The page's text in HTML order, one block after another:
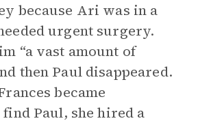
because Ari was in a
urgent surgery.
“a vast amount of
then Paul disappeared.
became
Paul, she hired a